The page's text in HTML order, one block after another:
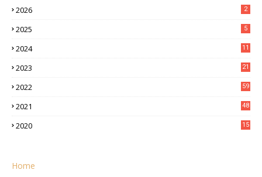
2026 2
2025 5
2024 11
2023 21
2022 59
2021 48
2020 15
Home